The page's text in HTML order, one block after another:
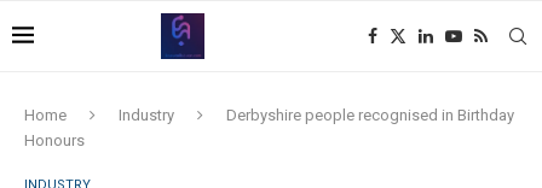
Home Industry
Derbyshire people recognised in Birthday
Honours